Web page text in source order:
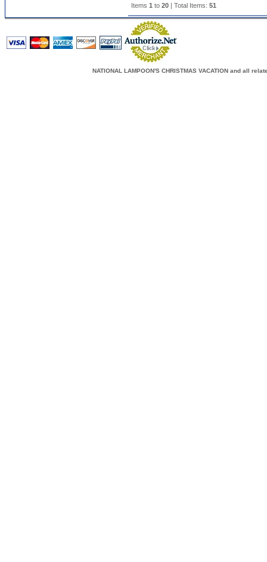
Items 1 to 20| Total Items: 51
NATIONAL LAMPOON'S CHRISTMAS VACATION and all